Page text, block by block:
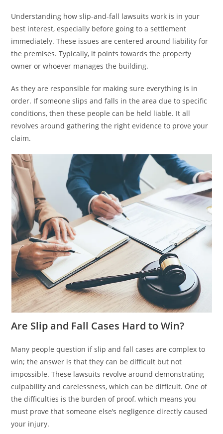
Understanding how slip-and-fall lawsuits work is in your
best interest, especially before going to a settlement
immediately. These issues are centered around liability for
the premises. Typically, it points towards the property
owner or whoever manages the building.
As they are responsible for making sure everything is in
order. If someone slips and falls in the area due to specific
conditions, then these people can be held liable. It all
revolves around gathering the right evidence to prove your
claim.
Are Slip and Fall Cases Hard to Win?
Many people question if slip and fall cases are complex to
win; the answer is that they can be difficult but not
impossible. These lawsuits revolve around demonstrating
culpability and carelessness, which can be difficult. One of
the difficulties is the burden of proof, which means you
must prove that someone else’s negligence directly caused
your injury.